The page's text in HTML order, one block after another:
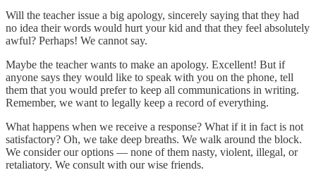
Will the teacher issue a big apology, sincerely saying that they had
no idea their words would hurt your kid and that they feel absolutely
awful? Perhaps! We cannot say.
Maybe the teacher wants to make an apology. Excellent! But if
anyone says they would like to speak with you on the phone, tell
them that you would prefer to keep all communications in writing.
Remember, we want to legally keep a record of everything.
What happens when we receive a response? What if it in fact is not
satisfactory? Oh, we take deep breaths. We walk around the block.
We consider our options — none of them nasty, violent, illegal, or
retaliatory. We consult with our wise friends.